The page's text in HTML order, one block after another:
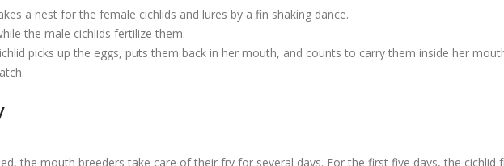
a nest for the female cichlids and lures by a fin shaking dance.
the male cichlids fertilize them.
picks up the eggs, puts them back in her mouth, and counts to carry them inside her
the mouth breeders take care of their fry for several days. For the first five days, the cichlid